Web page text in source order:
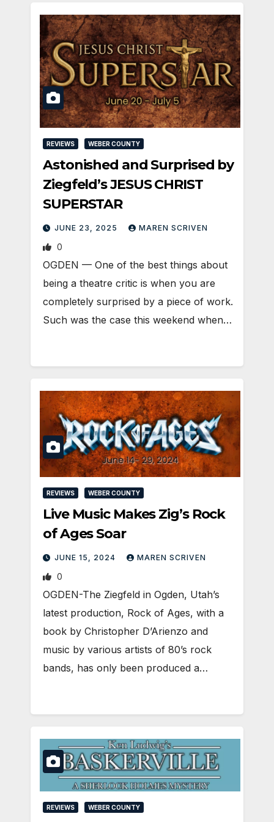
REVIEWS WEBER COUNTY
Astonished and Surprised by
Ziegfeld’s JESUS CHRIST
SUPERSTAR
JUNE 23, 2025 MAREN SCRIVEN
0
OGDEN­ — One of the best things about
being a theatre critic is when you are
completely surprised by a piece of work.
Such was the case this weekend when…
REVIEWS WEBER COUNTY
Live Music Makes Zig’s Rock
of Ages Soar
JUNE 15, 2024 MAREN SCRIVEN
0
OGDEN-The Ziegfeld in Ogden, Utah’s
latest production, Rock of Ages, with a
book by Christopher D’Arienzo and
music by various artists of 80’s rock
bands, has only been produced a…
REVIEWS WEBER COUNTY